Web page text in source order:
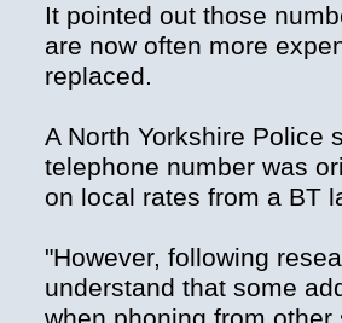
It pointed out those
are now often more
replaced.
A North Yorkshire Police
telephone number was
on local rates from a BT
"However, following
understand that some